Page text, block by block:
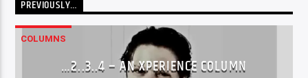
PREVIOUSLY…
COLUMNS
…2..3..4 – AN XPERIENCE COLUMN